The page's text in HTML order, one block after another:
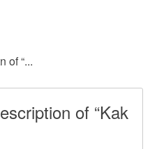
of “...
of “Kak